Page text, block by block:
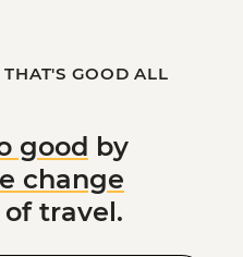
GOOD ALL
good by
change
travel.